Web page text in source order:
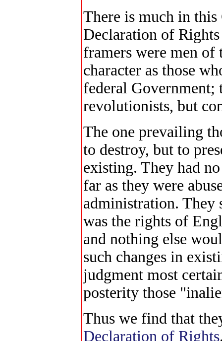
There is much in
Declaration of
framers were men of
character as those
federal Government;
revolutionists, but
The one prevailing
to destroy, but to
existing. They had
far as they were
administration. They
was the rights of
and nothing else
such changes in
judgment most
posterity those
Thus we find that
Declaration of Rights